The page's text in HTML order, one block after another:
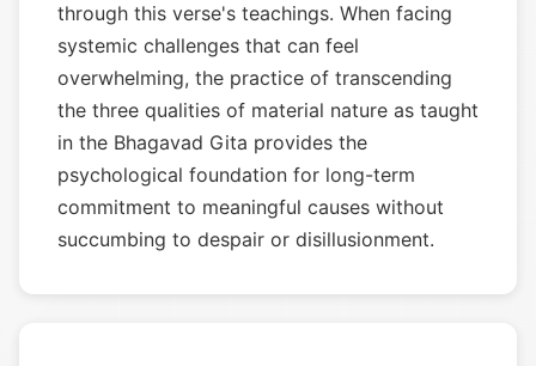
through this verse's teachings. When facing
systemic challenges that can feel
overwhelming, the practice of transcending
the three qualities of material nature as taught
in the Bhagavad Gita provides the
psychological foundation for long-term
commitment to meaningful causes without
succumbing to despair or disillusionment.